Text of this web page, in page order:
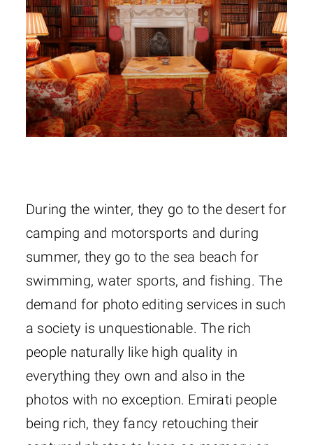
During the winter, they go to the desert for
camping and motorsports and during
summer, they go to the sea beach for
swimming, water sports, and fishing. The
demand for photo editing services in such
a society is unquestionable. The rich
people naturally like high quality in
everything they own and also in the
photos with no exception. Emirati people
being rich, they fancy retouching their